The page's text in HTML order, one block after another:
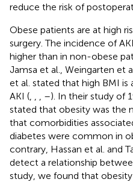
reduce the risk of
Obese patients are at high
surgery. The incidence of
higher than in non-obese
Jamsa et al., Weingarten et
et al. stated that high BMI
AKI (
–). In their study of
stated that obesity was the
that comorbidities
diabetes were common in
contrary, Hassan et al. and
detect a relationship
study, we found that